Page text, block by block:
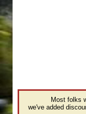
Most folks
we've added